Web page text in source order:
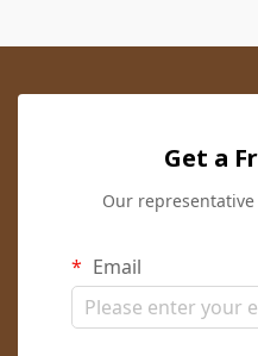
Get a
Our
Email